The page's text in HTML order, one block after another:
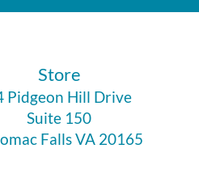
​Store
Pidgeon Hill Drive
Suite 150
Falls VA 20165